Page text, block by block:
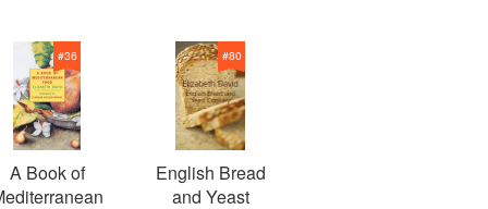
#36
A Book of
#80
English Bread
and Yeast